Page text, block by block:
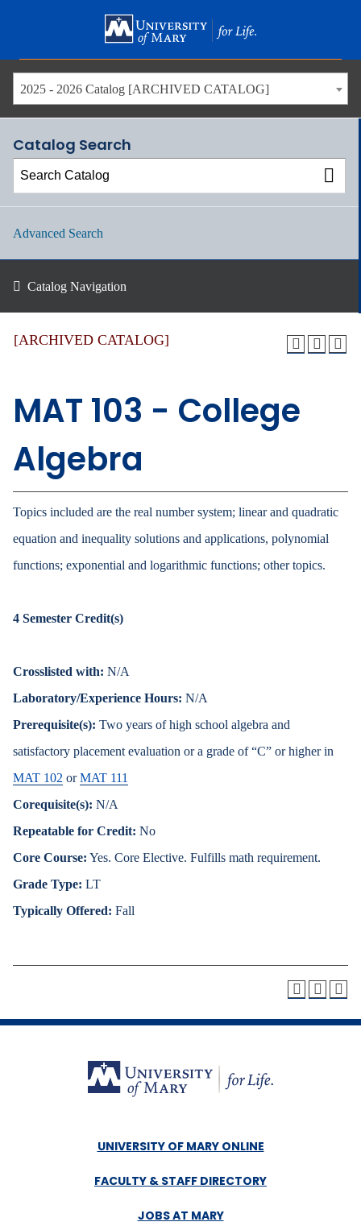
2025 - 2026 Catalog [ARCHIVED CATALOG]
Catalog Search
Advanced Search
Catalog Navigation
[ARCHIVED CATALOG]
MAT 103 - College
Algebra
Topics included are the real number system; linear and quadratic
equation and inequality solutions and applications, polynomial
functions; exponential and logarithmic functions; other topics.
4 Semester Credit(s)
Crosslisted with: N/A
Laboratory/Experience Hours: N/A
Prerequisite(s): Two years of high school algebra and
satisfactory placement evaluation or a grade of “C” or higher in
MAT 102 orMAT 111
Corequisite(s): N/A
Repeatable for Credit: No
Core Course: Yes. Core Elective. Fulfills math requirement.
Grade Type: LT
Typically Offered: Fall
UNIVERSITY OF MARY ONLINE
FACULTY & STAFF DIRECTORY
JOBS AT MARY